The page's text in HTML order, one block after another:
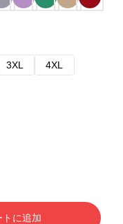
3XL
4XL
トに追加